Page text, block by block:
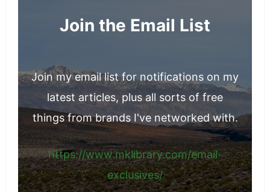
Join the Email List
Join my email list for notifications on my
latest articles, plus all sorts of free
things from brands I've networked with.
https://www.mklibrary.com/email-
exclusives/